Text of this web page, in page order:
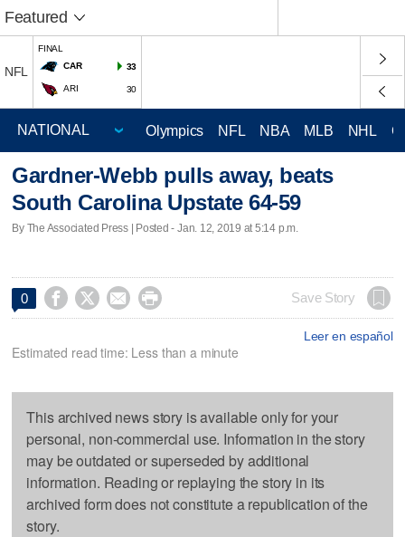
Featured
NFL
FINAL
CAR
33
ARI 30
Olympics NFL NBA MLB NHL
Gardner-Webb pulls away, beats
South Carolina Upstate 64-59
By The Associated Press | Posted - Jan. 12, 2019 at 5:14 p.m.
0     Save Story
Leer en español
Estimated read time: Less than a minute
This archived news story is available only for your
personal, non-commercial use. Information in the story
may be outdated or superseded by additional
information. Reading or replaying the story in its
archived form does not constitute a republication of the
story.